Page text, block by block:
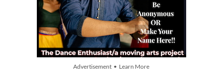
Advertisement • Learn More